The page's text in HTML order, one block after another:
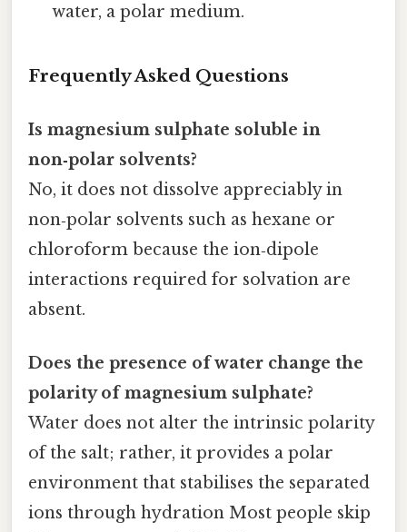
water, a polar medium.
Frequently Asked Questions
Is magnesium sulphate soluble in
non‑polar solvents?
No, it does not dissolve appreciably in
non‑polar solvents such as hexane or
chloroform because the ion‑dipole
interactions required for solvation are
absent.
Does the presence of water change the
polarity of magnesium sulphate?
Water does not alter the intrinsic polarity
of the salt; rather, it provides a polar
environment that stabilises the separated
ions through hydration Most people skip